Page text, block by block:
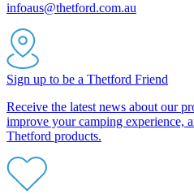
infoaus@thetford.com.au
Sign up to be a Thetford Friend
Receive the latest news about our
improve your camping experience,
Thetford products.